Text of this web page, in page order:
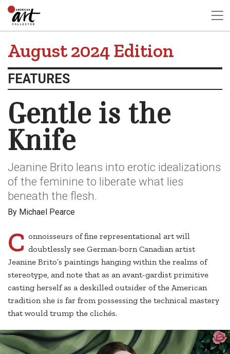
August 2024 Edition
FEATURES
Gentle is the
Knife
Jeanine Brito leans into erotic idealizations
of the feminine to liberate what lies
beneath the flesh.
By Michael Pearce
C onnoisseurs of fine representational art will
doubtlessly see German-born Canadian artist
Jeanine Brito’s paintings hanging within the realms of
stereotype, and note that as an avant-gardist primitive
casting herself as a deskilled outsider of the American
tradition she is far from possessing the technical mastery
that would trump the clichés.